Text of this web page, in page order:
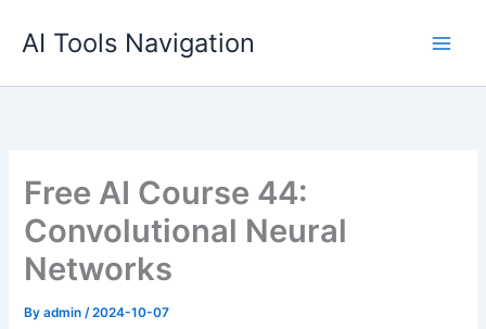
AI Tools Navigation
Free AI Course 44:
Convolutional Neural
Networks
Byadmin/2024-10-07